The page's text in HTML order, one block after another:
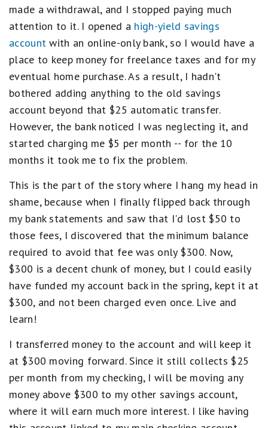
made a withdrawal, and I stopped paying much
attention to it. I opened a high-yield savings
account with an online-only bank, so I would have a
place to keep money for freelance taxes and for my
eventual home purchase. As a result, I hadn't
bothered adding anything to the old savings
account beyond that $25 automatic transfer.
However, the bank noticed I was neglecting it, and
started charging me $5 per month -- for the 10
months it took me to fix the problem.
This is the part of the story where I hang my head in
shame, because when I finally flipped back through
my bank statements and saw that I'd lost $50 to
those fees, I discovered that the minimum balance
required to avoid that fee was only $300. Now,
$300 is a decent chunk of money, but I could easily
have funded my account back in the spring, kept it at
$300, and not been charged even once. Live and
learn!
I transferred money to the account and will keep it
at $300 moving forward. Since it still collects $25
per month from my checking, I will be moving any
money above $300 to my other savings account,
where it will earn much more interest. I like having